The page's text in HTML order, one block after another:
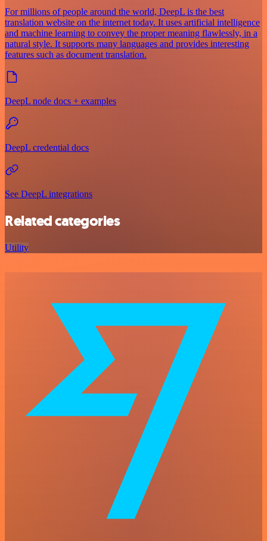
For millions of people around the world, DeepL is the best
translation website on the internet today. It uses artificial intelligence
and machine learning to convey the proper meaning flawlessly, in a
natural style. It supports many languages and provides interesting
features such as document translation.
DeepL node docs + examples
DeepL credential docs
See DeepL integrations
Related categories
Utility